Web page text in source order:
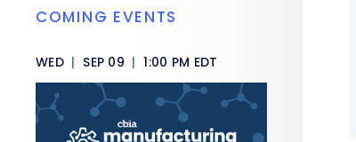
COMING EVENTS
WED | SEP 09 | 1:00 PM EDT